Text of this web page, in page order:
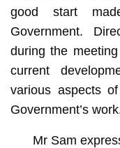
good start
Government.
during the
current
various aspects
Government’s
Mr Sam